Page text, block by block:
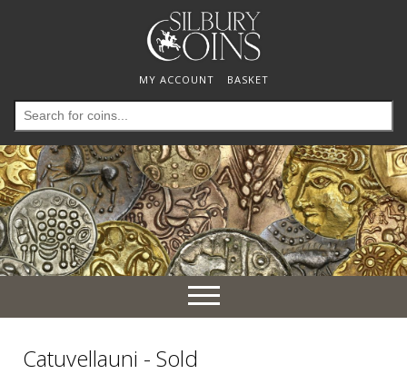
MY ACCOUNT BASKET
Search
for:
Toggle
navigation
Catuvellauni - Sold